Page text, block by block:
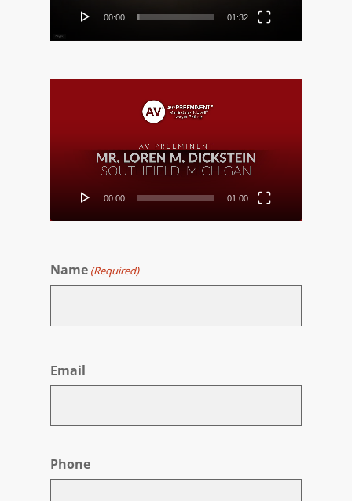
00:00 01:32
00:00 01:00
Name (Required)
Email
Phone